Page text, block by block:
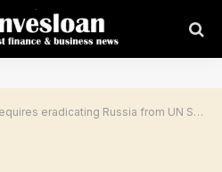
Russia from UN Security Council | Invesloan.com